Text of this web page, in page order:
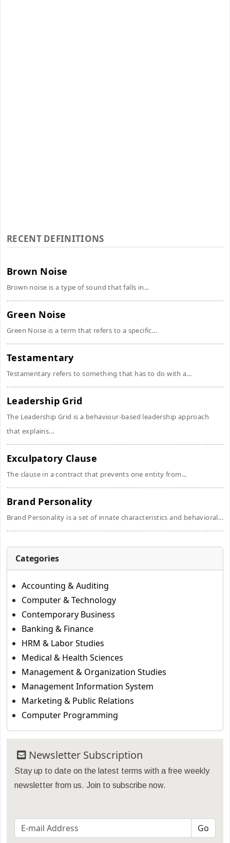
RECENT DEFINITIONS
Brown Noise
Brown noise is a type of sound that falls in...
Green Noise
Green Noise is a term that refers to a specific...
Testamentary
Testamentary refers to something that has to do with a...
Leadership Grid
The Leadership Grid is a behaviour-based leadership approach
that explains...
Exculpatory Clause
The clause in a contract that prevents one entity from...
Brand Personality
Brand Personality is a set of innate characteristics and behavioral...
Categories
Accounting & Auditing
Computer & Technology
Contemporary Business
Banking & Finance
HRM & Labor Studies
Medical & Health Sciences
Management & Organization Studies
Management Information System
Marketing & Public Relations
Computer Programming
Newsletter Subscription
Stay up to date on the latest terms with a free weekly
newsletter from us. Join to subscribe now.